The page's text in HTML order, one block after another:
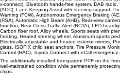
x-connect), Bluetooth hands-free system, DAB
(ACC), Lane Keeping Assist with steering support,
Warning (FCW), Autonomous Emergency Braking
(RSA), Automatic High Beam (AHB), Rear-view
function, Rear Cross Traffic Alert (RCTA), LED
Carbon fiber roof, Alloy wheels, Sports seats with
heating, Heated steering wheel, Aluminum sports
Electrically adjustable and heated exterior mirrors,
glass, ISOFIX child seat anchors, Tire Pressure
Control (HAC), Toyota Connect with eCall emergency
The additionally installed transparent PPF on the
well-maintained condition while permanently
chips.